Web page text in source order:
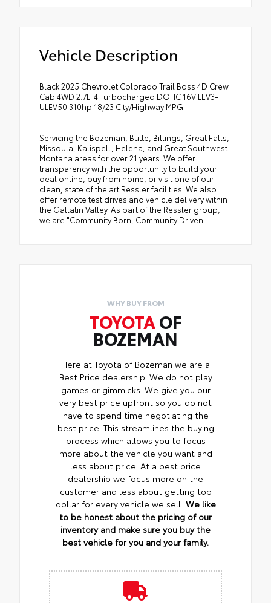
Vehicle Description
Black 2025 Chevrolet Colorado Trail Boss 4D Crew
Cab 4WD 2.7L I4 Turbocharged DOHC 16V LEV3-
ULEV50 310hp 18/23 City/Highway MPG
Servicing the Bozeman, Butte, Billings, Great Falls,
Missoula, Kalispell, Helena, and Great Southwest
Montana areas for over 21 years. We offer
transparency with the opportunity to build your
deal online, buy from home, or visit one of our
clean, state of the art Ressler facilities. We also
offer remote test drives and vehicle delivery within
the Gallatin Valley. As part of the Ressler group,
we are "Community Born, Community Driven."
WHY BUY FROM
TOYOTAOF
BOZEMAN
Here at Toyota of Bozeman we are a
Best Price dealership. We do not play
games or gimmicks. We give you our
very best price upfront so you do not
have to spend time negotiating the
best price. This streamlines the buying
process which allows you to focus
more about the vehicle you want and
less about price. At a best price
dealership we focus more on the
customer and less about getting top
dollar for every vehicle we sell. We like
to be honest about the pricing of our
inventory and make sure you buy the
best vehicle for you and your family.